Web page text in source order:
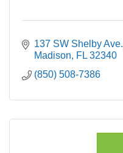
137 SW Shelby Ave.
Madison
FL 32340
(850) 508-7386